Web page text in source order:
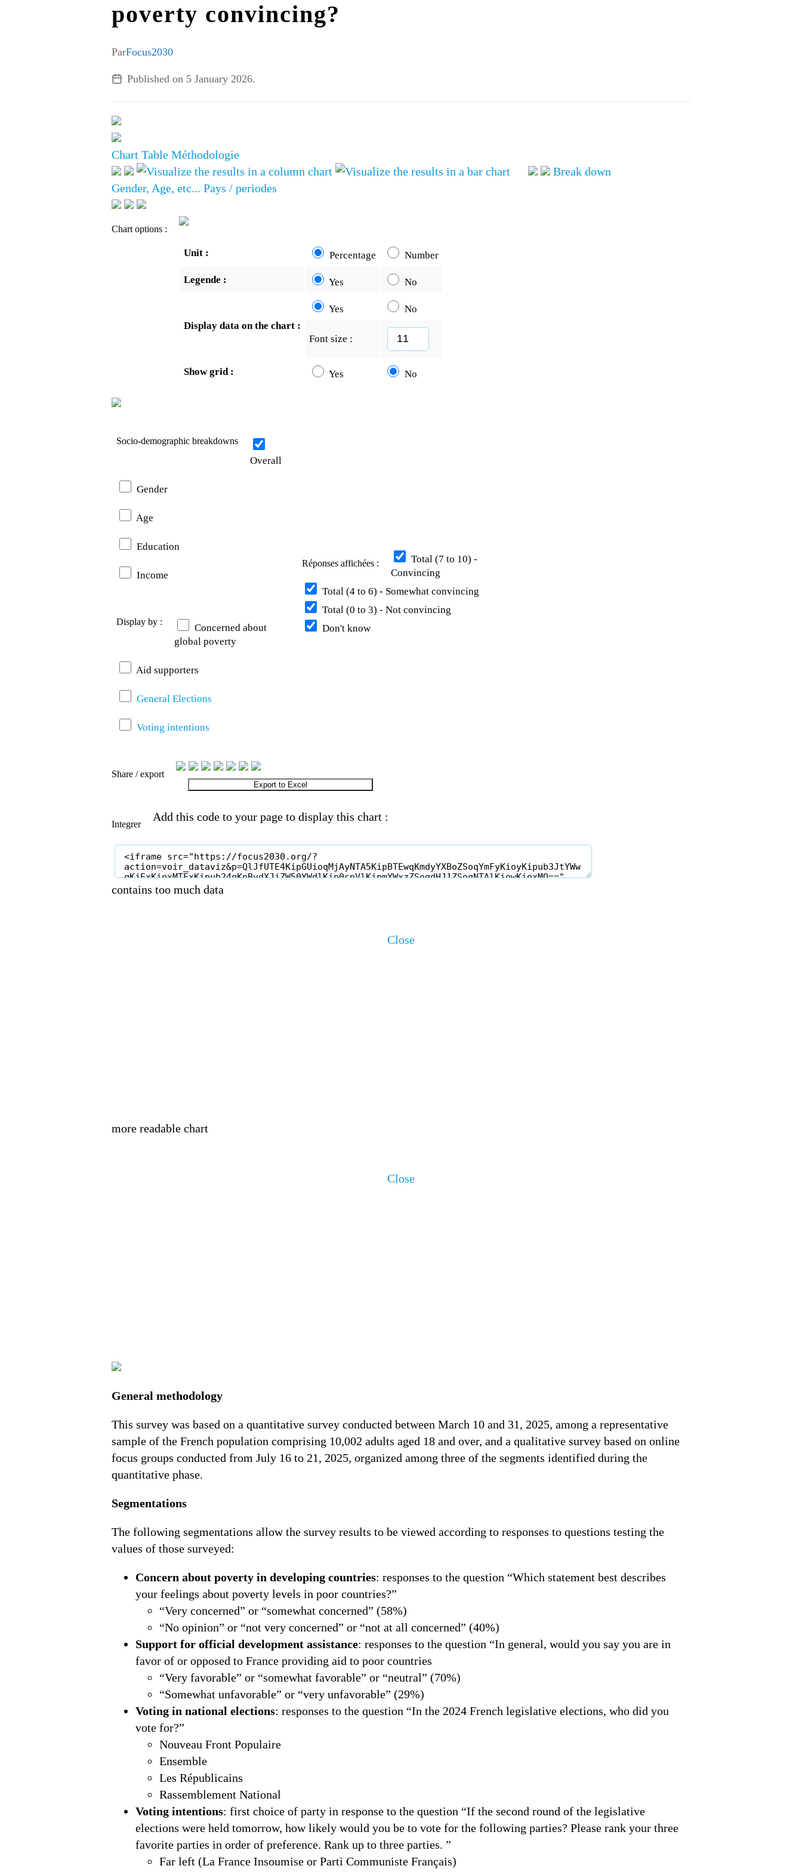
poverty convincing?
ParFocus2030
Published on 5 January 2026.
Chart Table Méthodologie
Break down
Gender, Age, etc... Pays / periodes
Chart options :
Unit : Percentage Number
Legende : Yes No
Display data on the chart :
Yes No
Font size :
Show grid : Yes No
Socio-demographic breakdowns
Overall
Gender
Age
Education
Income
Display by :
Concerned about
global poverty
Aid supporters
General Elections
Voting intentions
Réponses affichées :
Total (7 to 10) -
Convincing
Total (4 to 6) - Somewhat convincing
Total (0 to 3) - Not convincing
Don't know
Share / export
Export to Excel
Integrer
Add this code to your page to display this chart :
contains too much data
Close
more readable chart
Close
General methodology
This survey was based on a quantitative survey conducted between March 10 and 31, 2025, among a representative
sample of the French population comprising 10,002 adults aged 18 and over, and a qualitative survey based on online
focus groups conducted from July 16 to 21, 2025, organized among three of the segments identified during the
quantitative phase.
Segmentations
The following segmentations allow the survey results to be viewed according to responses to questions testing the
values of those surveyed:
Concern about poverty in developing countries: responses to the question “Which statement best describes
your feelings about poverty levels in poor countries?”
“Very concerned” or “somewhat concerned” (58%)
“No opinion” or “not very concerned” or “not at all concerned” (40%)
Support for official development assistance: responses to the question “In general, would you say you are in
favor of or opposed to France providing aid to poor countries
“Very favorable” or “somewhat favorable” or “neutral” (70%)
“Somewhat unfavorable” or “very unfavorable” (29%)
Voting in national elections: responses to the question “In the 2024 French legislative elections, who did you
vote for?”
Nouveau Front Populaire
Ensemble
Les Républicains
Rassemblement National
Voting intentions: first choice of party in response to the question “If the second round of the legislative
elections were held tomorrow, how likely would you be to vote for the following parties? Please rank your three
favorite parties in order of preference. Rank up to three parties. ”
Far left (La France Insoumise or Parti Communiste Français)